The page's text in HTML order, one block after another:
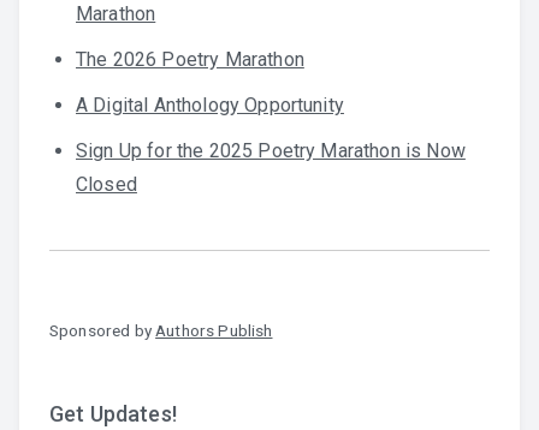
Marathon
The 2026 Poetry Marathon
A Digital Anthology Opportunity
Sign Up for the 2025 Poetry Marathon is Now
Closed
Sponsored by Authors Publish
Get Updates!